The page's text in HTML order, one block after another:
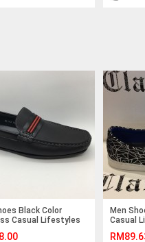
Black Color
Casual Lifestyles
Men
Casual